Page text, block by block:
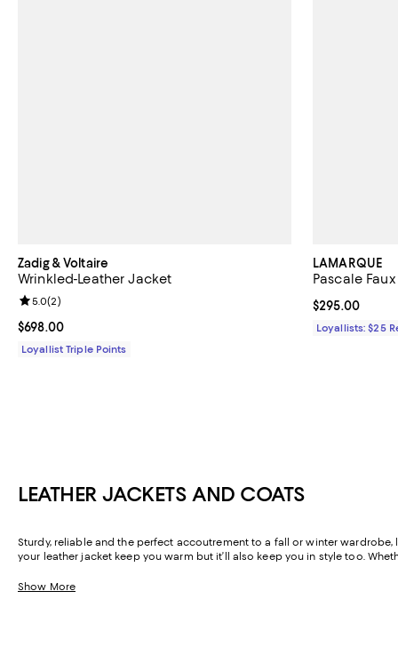
Zadig & Voltaire
Wrinkled-Leather Jacket
Current price $698.00; ;
$698.00
Review rating: 5.0 out of 5; 2 reviews;
5.0(2)
Loyallist Triple Points
LAMARQUE
Pascale
Current price
$295.00
Loyallists: $25
LEATHER JACKETS AND COATS
Sturdy, reliable and the perfect accoutrement to a fall or winter
your leather jacket keep you warm but it’ll also keep you in style too.
Show More